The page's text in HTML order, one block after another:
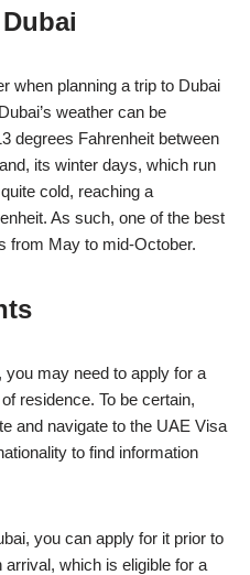
when planning a trip to Dubai
weather can be
degrees Fahrenheit between
its winter days, which run
cold, reaching a
As such, one of the best
from May to mid-October.
you may need to apply for a
residence. To be certain,
and navigate to the UAE Visa
to find information
you can apply for it prior to
which is eligible for a